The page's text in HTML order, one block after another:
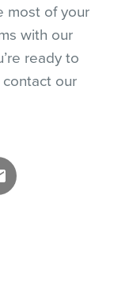
most of your
with our
ready to
our